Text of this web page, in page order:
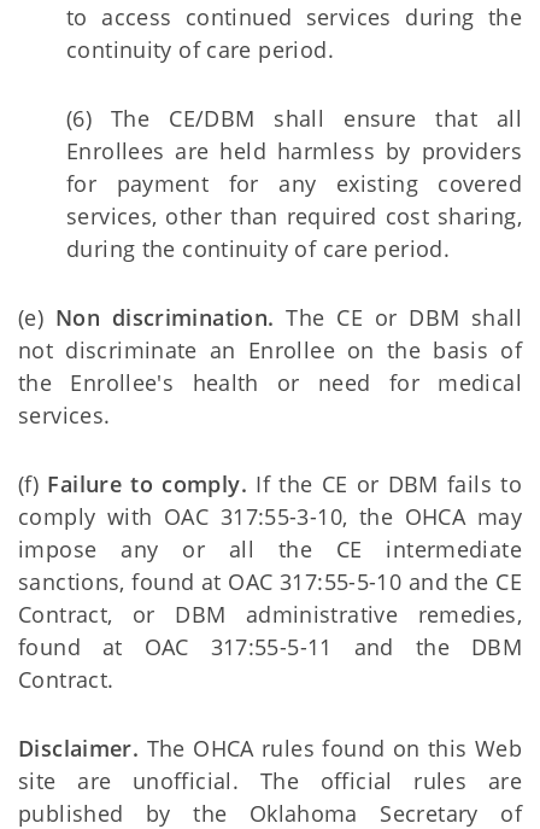
to access continued services during the
continuity of care period.
(6) The CE/DBM shall ensure that all
Enrollees are held harmless by providers
for payment for any existing covered
services, other than required cost sharing,
during the continuity of care period.
(e) Non discrimination.The CE or DBM shall
not discriminate an Enrollee on the basis of
the Enrollee's health or need for medical
services.
(f) Failure to comply. If the CE or DBM fails to
comply with OAC 317:55-3-10, the OHCA may
impose any or all the CE intermediate
sanctions, found at OAC 317:55-5-10 and the CE
Contract, or DBM administrative remedies,
found at OAC 317:55-5-11 and the DBM
Contract.
Disclaimer. The OHCA rules found on this Web
site are unofficial. The official rules are
published by the Oklahoma Secretary of